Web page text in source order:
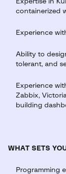
Expertise in
containerized
Experience
Ability to
tolerant, and
Experience
Zabbix,
building
WHAT SETS
Programming